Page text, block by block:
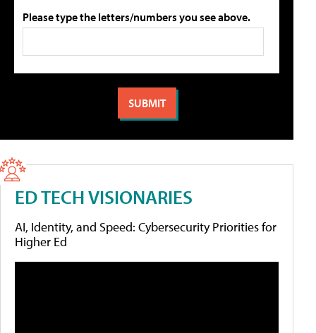
Please type the letters/numbers you see above.
ED TECH VISIONARIES
AI, Identity, and Speed: Cybersecurity Priorities for
Higher Ed